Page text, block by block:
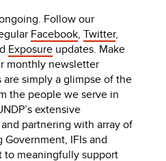
Follow our
Facebook,Twitter,
Exposure updates. Make
monthly newsletter
are simply a glimpse of the
the people we serve in
extensive
partnering with array of
IFIs and
to meaningfully support